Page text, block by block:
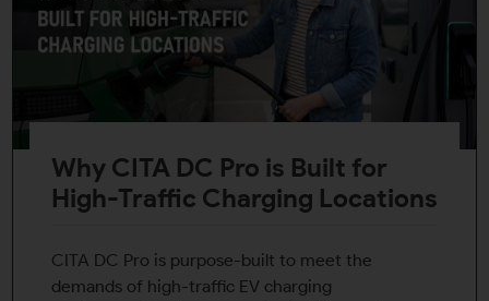
Why CITA DC Pro is Built for
High-Traffic Charging Locations
CITA DC Pro is purpose-built to meet the
demands of high-traffic EV charging